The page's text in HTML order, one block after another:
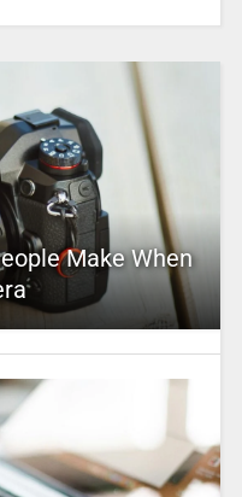
Make When